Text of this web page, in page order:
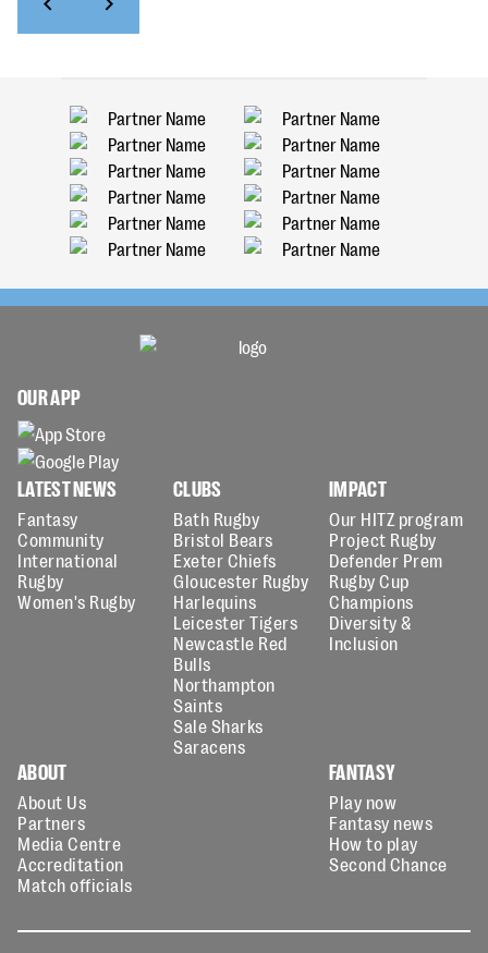
OUR APP
LATEST NEWS
Fantasy
Community
International
Rugby
Women's Rugby
CLUBS
Bath Rugby
Bristol Bears
Exeter Chiefs
Gloucester Rugby
Harlequins
Leicester Tigers
Newcastle Red
Bulls
Northampton
Saints
Sale Sharks
Saracens
IMPACT
Our HITZ program
Project Rugby
Defender Prem
Rugby Cup
Champions
Diversity &
Inclusion
ABOUT
About Us
Partners
Media Centre
Accreditation
Match officials
FANTASY
Play now
Fantasy news
How to play
Second Chance